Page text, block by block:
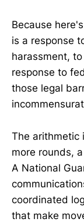
Because
is a response
harassment,
response to
those legal
The arithmetic
more rounds,
A National
coordinated
that make